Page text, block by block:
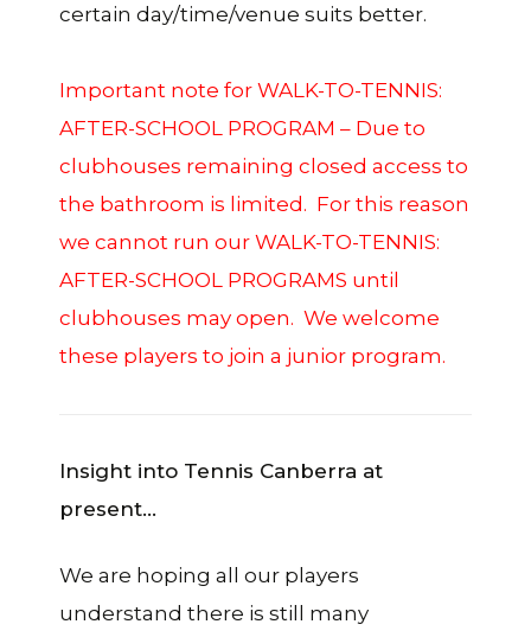
certain day/time/venue suits better.
Important note for WALK-TO-TENNIS:
AFTER-SCHOOL PROGRAM – Due to
clubhouses remaining closed access to
the bathroom is limited. For this reason
we cannot run our WALK-TO-TENNIS:
AFTER-SCHOOL PROGRAMS until
clubhouses may open. We welcome
these players to join a junior program.
Insight into Tennis Canberra at
present…
We are hoping all our players
understand there is still many